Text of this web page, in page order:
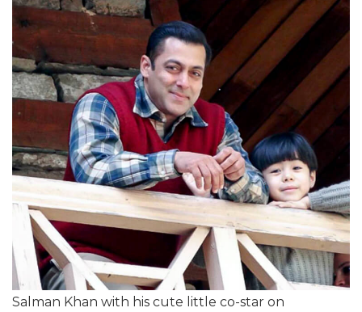
Salman Khan with his cute little co-star on